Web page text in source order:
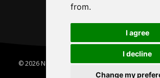
from.
I agree
I decline
Change my
© 2026 News In English | Produced byRobby.no
preferences